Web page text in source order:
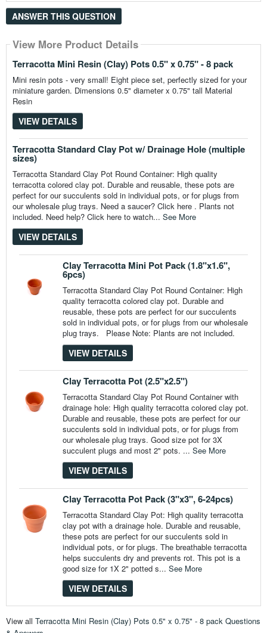
ANSWER THIS QUESTION
View More Product Details
Terracotta Mini Resin (Clay) Pots 0.5" x 0.75" - 8 pack
Mini resin pots - very small! Eight piece set, perfectly sized for your
miniature garden. Dimensions 0.5" diameter x 0.75" tall Material
Resin
VIEW DETAILS
View More Product Details
Terracotta Standard Clay Pot w/ Drainage Hole (multiple
sizes)
Terracotta Standard Clay Pot Round Container: High quality
terracotta colored clay pot. Durable and reusable, these pots are
perfect for our succulents sold in individual pots, or for plugs from
our wholesale plug trays. Need a saucer? Click here . Plants not
included. Need help? Click here to watch... See More
VIEW DETAILS
View More Product Details
Clay Terracotta Mini Pot Pack (1.8"x1.6",
6pcs)
Terracotta Standard Clay Pot Round Container: High
quality terracotta colored clay pot. Durable and
reusable, these pots are perfect for our succulents
sold in individual pots, or for plugs from our wholesale
plug trays. Please Note: Plants are not included.
VIEW DETAILS
View More Product Details
Clay Terracotta Pot (2.5"x2.5")
Terracotta Standard Clay Pot Round Container with
drainage hole: High quality terracotta colored clay pot.
Durable and reusable, these pots are perfect for our
succulents sold in individual pots, or for plugs from
our wholesale plug trays. Good size pot for 3X
succulent plugs and most 2" pots. ... See More
VIEW DETAILS
View More Product Details
Clay Terracotta Pot Pack (3"x3", 6-24pcs)
Terracotta Standard Clay Pot: High quality terracotta
clay pot with a drainage hole. Durable and reusable,
these pots are perfect for our succulents sold in
individual pots, or for plugs. The breathable terracotta
helps succulents dry and prevents rot. This pot is a
good size for 1X 2" potted s... See More
VIEW DETAILS
View all Terracotta Mini Resin (Clay) Pots 0.5" x 0.75" - 8 pack Questions